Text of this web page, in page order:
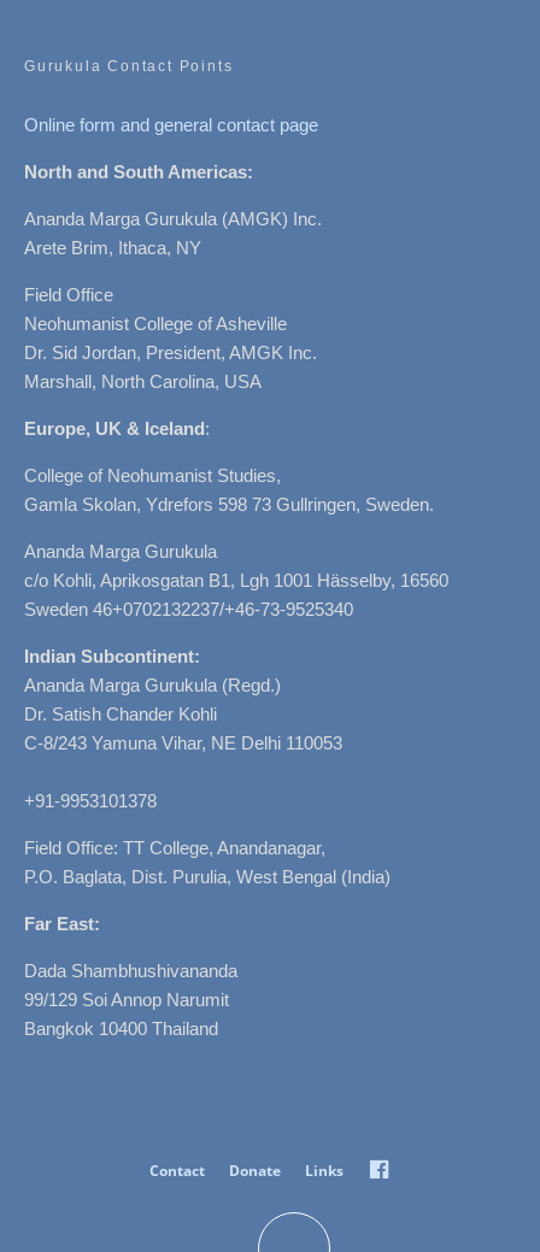
Gurukula Contact Points
Online form and general contact page
North and South Americas:
Ananda Marga Gurukula (AMGK) Inc.
Arete Brim, Ithaca, NY
Field Office
Neohumanist College of Asheville
Dr. Sid Jordan, President, AMGK Inc.
Marshall, North Carolina, USA
Europe, UK & Iceland:
College of Neohumanist Studies,
Gamla Skolan, Ydrefors 598 73 Gullringen, Sweden.
Ananda Marga Gurukula
c/o Kohli, Aprikosgatan B1, Lgh 1001 Hässelby, 16560
Sweden 46+0702132237/+46-73-9525340
Indian Subcontinent:
Ananda Marga Gurukula (Regd.)
Dr. Satish Chander Kohli
C-8/243 Yamuna Vihar, NE Delhi 110053
+91-9953101378
Field Office: TT College, Anandanagar,
P.O. Baglata, Dist. Purulia, West Bengal (India)
Far East:
Dada Shambhushivananda
99/129 Soi Annop Narumit
Bangkok 10400 Thailand
Contact Donate Links